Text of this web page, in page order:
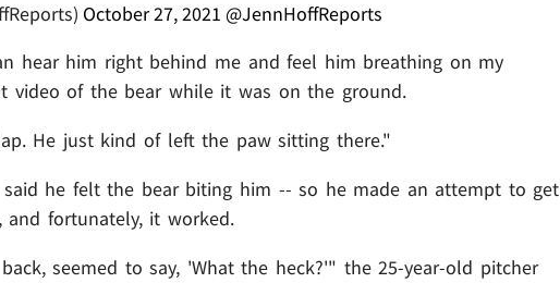
October 27, 2021 @JennHoffReports
hear him right behind me and feel him breathing on my
video of the bear while it was on the ground.
He just kind of left the paw sitting there."
said he felt the bear biting him -- so he made an attempt to get
and fortunately, it worked.
seemed to say, 'What the heck?'" the 25-year-old pitcher